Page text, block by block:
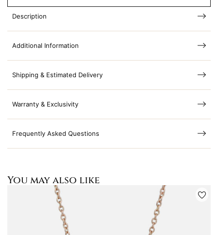
Description
Additional Information
Shipping & Estimated Delivery
Warranty & Exclusivity
Frequently Asked Questions
You may also like